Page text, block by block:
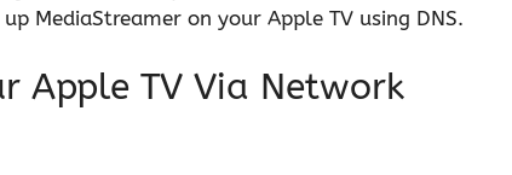
MediaStreamer on your Apple TV using DNS.
Apple TV Via Network